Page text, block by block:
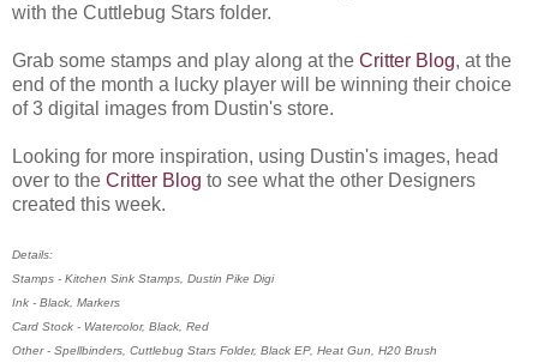
with the Cuttlebug Stars folder.
Grab some stamps and play along at the Critter Blog, at the
end of the month a lucky player will be winning their choice
of 3 digital images from Dustin's store.
Looking for more inspiration, using Dustin's images, head
over to the Critter Blog to see what the other Designers
created this week.
Details:
Stamps - Kitchen Sink Stamps, Dustin Pike Digi
Ink - Black, Markers
Card Stock - Watercolor, Black, Red
Other - Spellbinders, Cuttlebug Stars Folder, Black EP, Heat Gun, H20 Brush